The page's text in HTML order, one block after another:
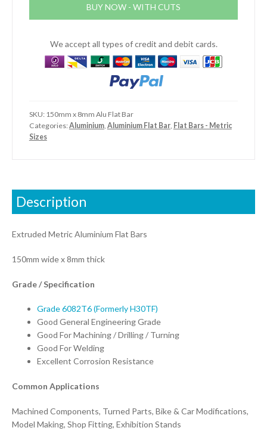
BUY NOW - WITH CUTS
We accept all types of credit and debit cards.
SKU: 150mm x 8mm Alu Flat Bar
Categories:Aluminium, Aluminium Flat Bar, Flat Bars - Metric
Sizes
Description
Extruded Metric Aluminium Flat Bars
150mm wide x 8mm thick
Grade / Specification
Grade 6082T6 (Formerly H30TF)
Good General Engineering Grade
Good For Machining / Drilling / Turning
Good For Welding
Excellent Corrosion Resistance
Common Applications
Machined Components, Turned Parts, Bike & Car Modifications,
Model Making, Shop Fitting, Exhibition Stands